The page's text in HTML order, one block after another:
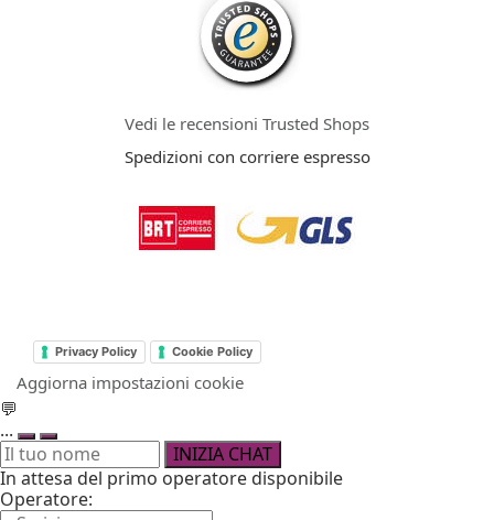
Vedi le recensioni Trusted Shops
Spedizioni con corriere espresso
Privacy Policy Cookie Policy
Aggiorna impostazioni cookie
💬
...
INIZIA CHAT
In attesa del primo operatore disponibile
Operatore: